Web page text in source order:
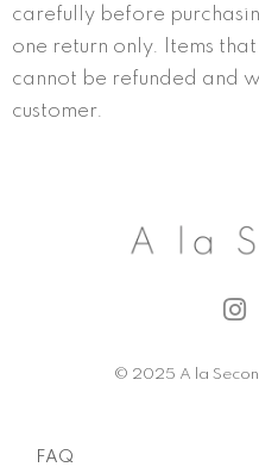
carefully before
one return only. Items
cannot be refunded and
customer.
I
s
© 2025 A la
FAQ